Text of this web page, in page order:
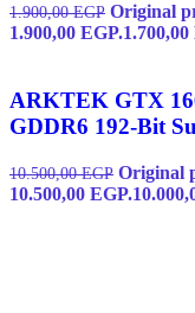
1.900,00EGP Original
1.900,00 EGP.1.700,00
ARKTEK GTX
GDDR6 192-Bit
10.500,00EGP Original
10.500,00 EGP.